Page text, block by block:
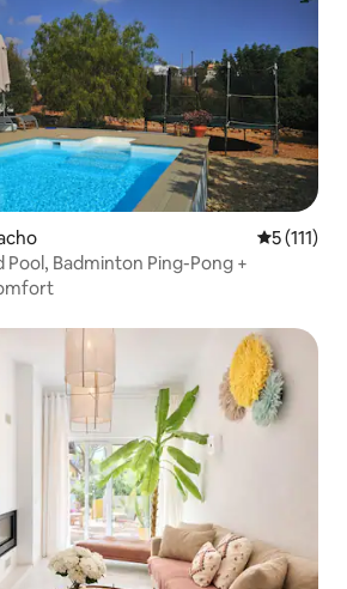
5 out of 5
5 (111)
Pool, Badminton Ping-Pong +